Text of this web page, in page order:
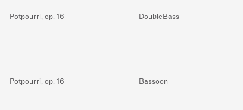
Potpourri, op. 16 DoubleBass
Potpourri, op. 16 Bassoon